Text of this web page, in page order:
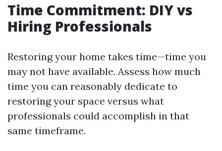
Time Commitment: DIY vs
Hiring Professionals
Restoring your home takes time—time you
may not have available. Assess how much
time you can reasonably dedicate to
restoring your space versus what
professionals could accomplish in that
same timeframe.